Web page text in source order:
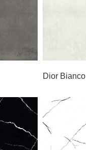
Dior Bianco